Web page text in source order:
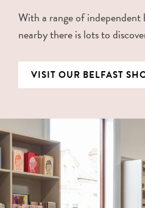
With a range of independent
nearby there is lots to
VISIT OUR BELFAST